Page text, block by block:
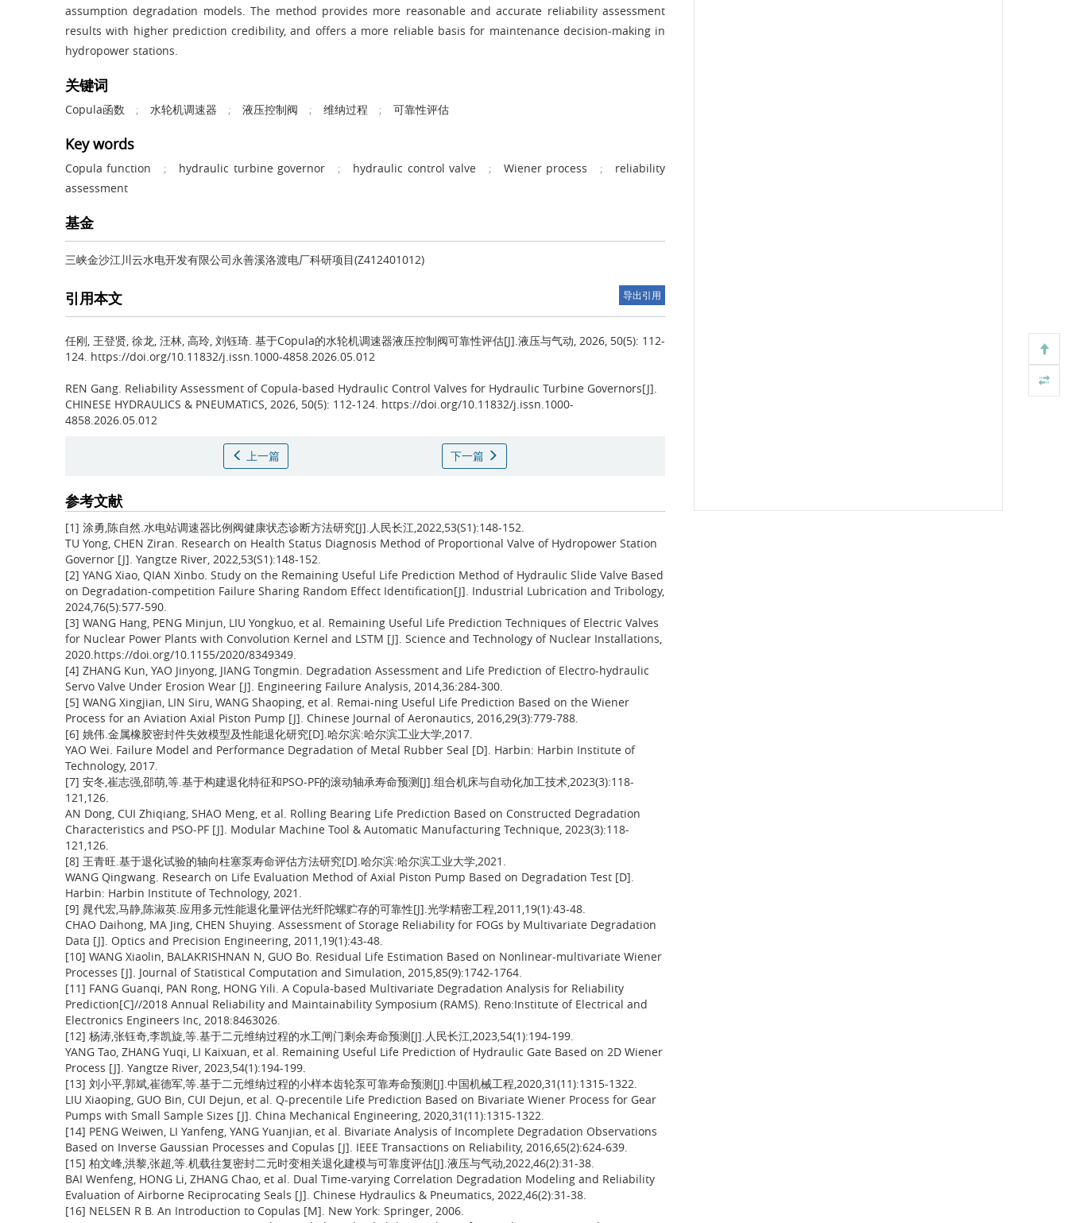
assumption degradation models. The method provides more reasonable and accurate reliability assessment
results with higher prediction credibility, and offers a more reliable basis for maintenance decision-making in
hydropower stations.
关键词
Copula函数 ; 水轮机调速器 ; 液压控制阀 ; 维纳过程 ; 可靠性评估
Key words
Copula function ; hydraulic turbine governor ; hydraulic control valve ; Wiener process ;
reliability
assessment
基金
三峡金沙江川云水电开发有限公司永善溪洛渡电厂科研项目(Z412401012)
引用本文 导出引用
任刚, 王登贤, 徐龙, 汪林, 高玲, 刘钰琦. 基于Copula的水轮机调速器液压控制阀可靠性评估[J].液压与气动, 2026, 50(5): 112-
124. https://doi.org/10.11832/j.issn.1000-4858.2026.05.012
REN Gang. Reliability Assessment of Copula-based Hydraulic Control Valves for Hydraulic Turbine Governors[J].
CHINESE HYDRAULICS & PNEUMATICS, 2026, 50(5): 112-124. https://doi.org/10.11832/j.issn.1000-
4858.2026.05.012
上一篇 下一篇
参考文献
[1] 涂勇,陈自然.水电站调速器比例阀健康状态诊断方法研究[J].人民长江,2022,53(S1):148-152.
TU Yong, CHEN Ziran. Research on Health Status Diagnosis Method of Proportional Valve of Hydropower Station
Governor [J]. Yangtze River, 2022,53(S1):148-152.
[2] YANG Xiao, QIAN Xinbo. Study on the Remaining Useful Life Prediction Method of Hydraulic Slide Valve Based
on Degradation-competition Failure Sharing Random Effect Identification[J]. Industrial Lubrication and Tribology,
2024,76(5):577-590.
[3] WANG Hang, PENG Minjun, LIU Yongkuo, et al. Remaining Useful Life Prediction Techniques of Electric Valves
for Nuclear Power Plants with Convolution Kernel and LSTM [J]. Science and Technology of Nuclear Installations,
2020.https://doi.org/10.1155/2020/8349349.
[4] ZHANG Kun, YAO Jinyong, JIANG Tongmin. Degradation Assessment and Life Prediction of Electro-hydraulic
Servo Valve Under Erosion Wear [J]. Engineering Failure Analysis, 2014,36:284-300.
[5] WANG Xingjian, LIN Siru, WANG Shaoping, et al. Remai-ning Useful Life Prediction Based on the Wiener
Process for an Aviation Axial Piston Pump [J]. Chinese Journal of Aeronautics, 2016,29(3):779-788.
[6] 姚伟.金属橡胶密封件失效模型及性能退化研究[D].哈尔滨:哈尔滨工业大学,2017.
YAO Wei. Failure Model and Performance Degradation of Metal Rubber Seal [D]. Harbin: Harbin Institute of
Technology, 2017.
[7] 安冬,崔志强,邵萌,等.基于构建退化特征和PSO-PF的滚动轴承寿命预测[J].组合机床与自动化加工技术,2023(3):118-
121,126.
AN Dong, CUI Zhiqiang, SHAO Meng, et al. Rolling Bearing Life Prediction Based on Constructed Degradation
Characteristics and PSO-PF [J]. Modular Machine Tool & Automatic Manufacturing Technique, 2023(3):118-
121,126.
[8] 王青旺.基于退化试验的轴向柱塞泵寿命评估方法研究[D].哈尔滨:哈尔滨工业大学,2021.
WANG Qingwang. Research on Life Evaluation Method of Axial Piston Pump Based on Degradation Test [D].
Harbin: Harbin Institute of Technology, 2021.
[9] 晁代宏,马静,陈淑英.应用多元性能退化量评估光纤陀螺贮存的可靠性[J].光学精密工程,2011,19(1):43-48.
CHAO Daihong, MA Jing, CHEN Shuying. Assessment of Storage Reliability for FOGs by Multivariate Degradation
Data [J]. Optics and Precision Engineering, 2011,19(1):43-48.
[10] WANG Xiaolin, BALAKRISHNAN N, GUO Bo. Residual Life Estimation Based on Nonlinear-multivariate Wiener
Processes [J]. Journal of Statistical Computation and Simulation, 2015,85(9):1742-1764.
[11] FANG Guanqi, PAN Rong, HONG Yili. A Copula-based Multivariate Degradation Analysis for Reliability
Prediction[C]//2018 Annual Reliability and Maintainability Symposium (RAMS). Reno:Institute of Electrical and
Electronics Engineers Inc, 2018:8463026.
[12] 杨涛,张钰奇,李凯旋,等.基于二元维纳过程的水工闸门剩余寿命预测[J].人民长江,2023,54(1):194-199.
YANG Tao, ZHANG Yuqi, LI Kaixuan, et al. Remaining Useful Life Prediction of Hydraulic Gate Based on 2D Wiener
Process [J]. Yangtze River, 2023,54(1):194-199.
[13] 刘小平,郭斌,崔德军,等.基于二元维纳过程的小样本齿轮泵可靠寿命预测[J].中国机械工程,2020,31(11):1315-1322.
LIU Xiaoping, GUO Bin, CUI Dejun, et al. Q-precentile Life Prediction Based on Bivariate Wiener Process for Gear
Pumps with Small Sample Sizes [J]. China Mechanical Engineering, 2020,31(11):1315-1322.
[14] PENG Weiwen, LI Yanfeng, YANG Yuanjian, et al. Bivariate Analysis of Incomplete Degradation Observations
Based on Inverse Gaussian Processes and Copulas [J]. IEEE Transactions on Reliability, 2016,65(2):624-639.
[15] 柏文峰,洪黎,张超,等.机载往复密封二元时变相关退化建模与可靠度评估[J].液压与气动,2022,46(2):31-38.
BAI Wenfeng, HONG Li, ZHANG Chao, et al. Dual Time-varying Correlation Degradation Modeling and Reliability
Evaluation of Airborne Reciprocating Seals [J]. Chinese Hydraulics & Pneumatics, 2022,46(2):31-38.
[16] NELSEN R B. An Introduction to Copulas [M]. New York: Springer, 2006.